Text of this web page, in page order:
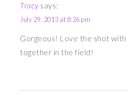
Tracy says:
July 29, 2013 at 8:26 pm
Gorgeous! Love the shot with
together in the field!